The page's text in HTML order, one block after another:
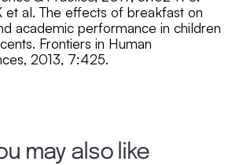
et al. The effects of breakfast on
academic performance in children
Frontiers in Human
2013, 7:425.
may also like